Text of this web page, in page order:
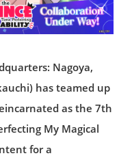
Nagoya,
has teamed up
as the 7th
My Magical
for a